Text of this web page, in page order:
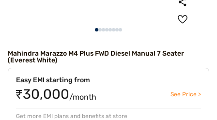
Mahindra Marazzo M4 Plus FWD Diesel Manual 7 Seater
(Everest White)
Easy EMI starting from
₹30,000/month See Price >
Get more EMI plans and benefits at store